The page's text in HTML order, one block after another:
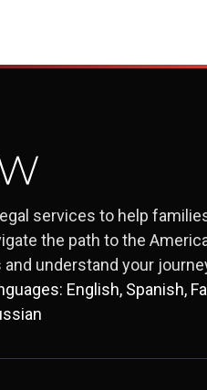
services to help
the path to the
understand your
English, Spanish,